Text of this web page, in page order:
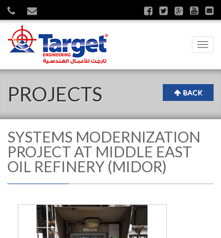
PROJECTS BACK
SYSTEMS MODERNIZATION
PROJECT AT MIDDLE EAST
OIL REFINERY (MIDOR)